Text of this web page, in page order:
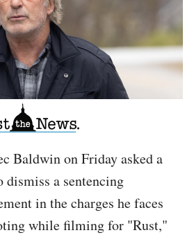
Baldwin on Friday asked a
dismiss a sentencing
in the charges he faces
while filming for "Rust,"